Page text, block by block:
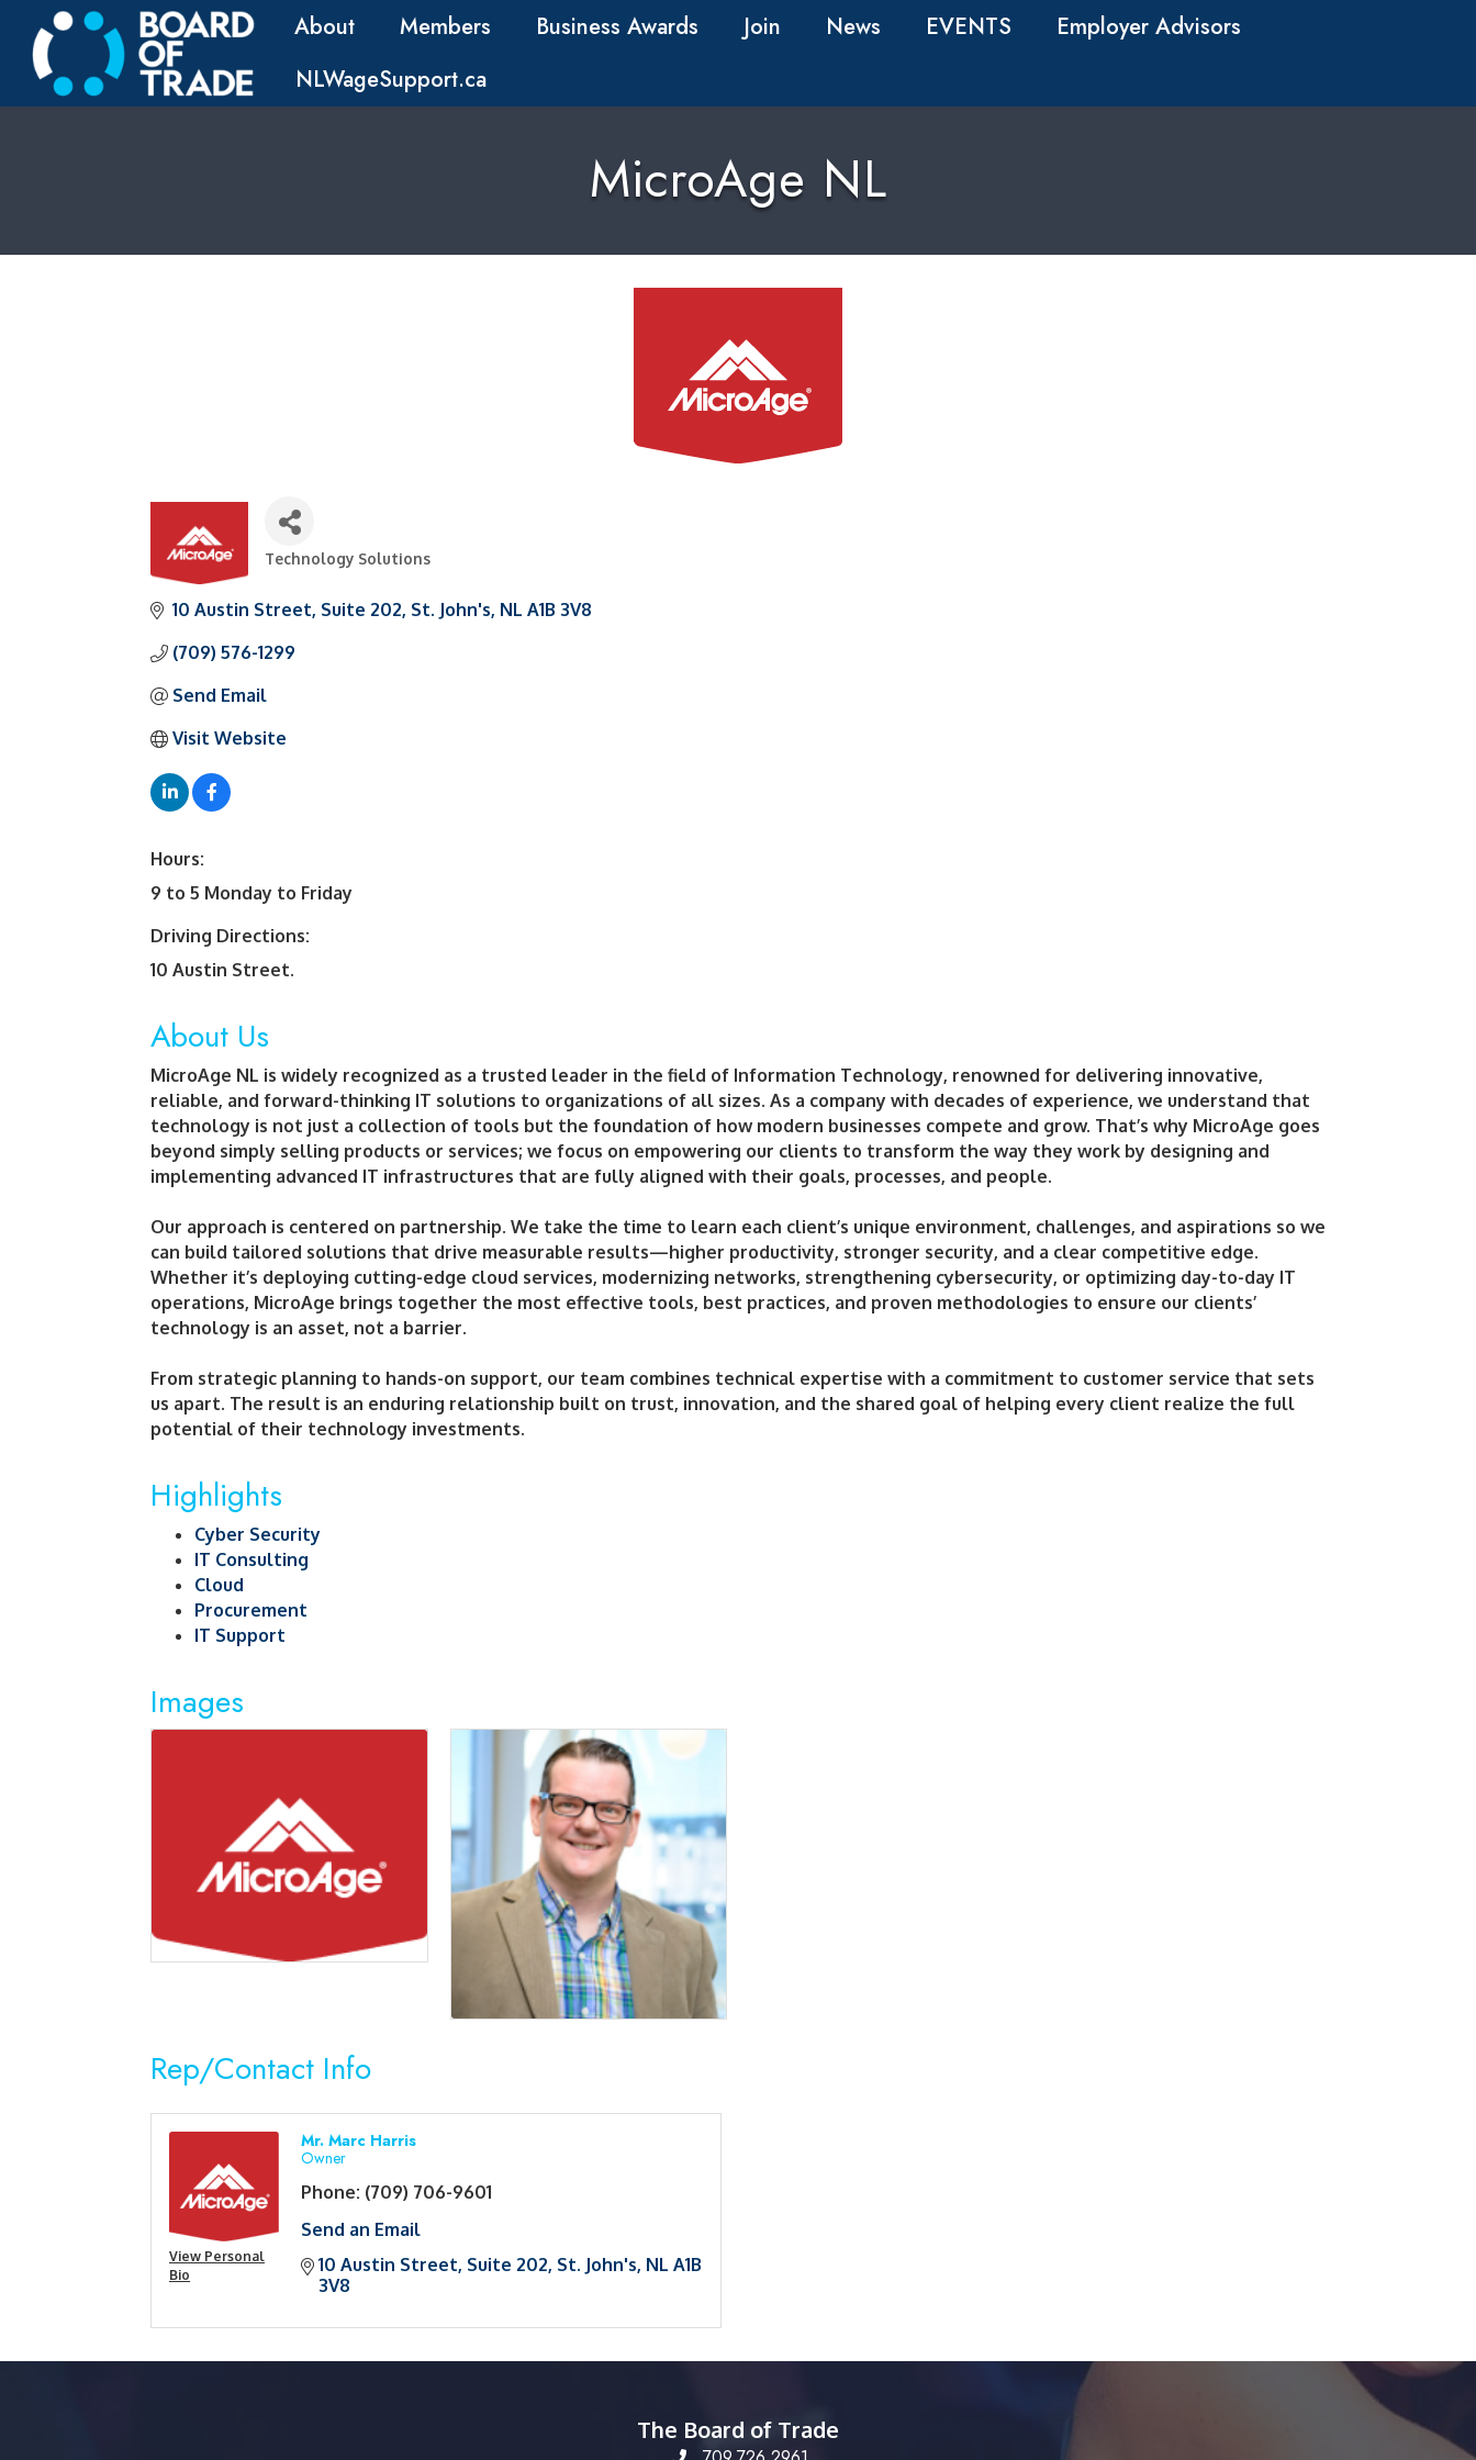
About Members Business Awards Join News EVENTS
Employer Advisors
NLWageSupport.ca
MicroAge NL
Technology Solutions
10 Austin Street Suite 202 St. John's NL A1B 3V8
(709) 576-1299
Send Email
Visit Website
Hours:
9 to 5 Monday to Friday
Driving Directions:
10 Austin Street.
About Us
MicroAge NL is widely recognized as a trusted leader in the field of Information Technology, renowned for delivering innovative,
reliable, and forward-thinking IT solutions to organizations of all sizes. As a company with decades of experience, we understand that
technology is not just a collection of tools but the foundation of how modern businesses compete and grow. That’s why MicroAge goes
beyond simply selling products or services; we focus on empowering our clients to transform the way they work by designing and
implementing advanced IT infrastructures that are fully aligned with their goals, processes, and people.
Our approach is centered on partnership. We take the time to learn each client’s unique environment, challenges, and aspirations so we
can build tailored solutions that drive measurable results—higher productivity, stronger security, and a clear competitive edge.
Whether it’s deploying cutting-edge cloud services, modernizing networks, strengthening cybersecurity, or optimizing day-to-day IT
operations, MicroAge brings together the most effective tools, best practices, and proven methodologies to ensure our clients’
technology is an asset, not a barrier.
From strategic planning to hands-on support, our team combines technical expertise with a commitment to customer service that sets
us apart. The result is an enduring relationship built on trust, innovation, and the shared goal of helping every client realize the full
potential of their technology investments.
Highlights
Cyber Security
IT Consulting
Cloud
Procurement
IT Support
Images
Rep/Contact Info
View Personal
Bio
Mr. Marc Harris
Owner
Phone: (709) 706-9601
Send an Email
10 Austin Street Suite 202 St. John's NL A1B
3V8
The Board of Trade